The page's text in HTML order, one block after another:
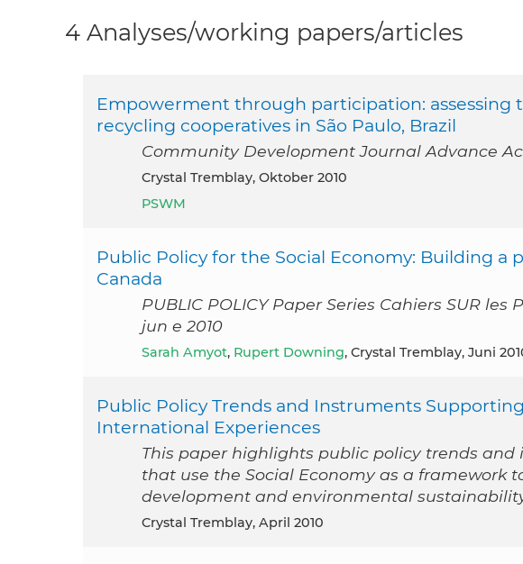
4 Analyses/working papers/articles
Empowerment through participation: assessing
recycling cooperatives in São Paulo, Brazil
Community Development Journal Advance
Crystal Tremblay, Oktober 2010
PSWM
Public Policy for the Social Economy: Building a
Canada
PUBLIC POLICY Paper Series Cahiers SUR les
jun e 2010
Sarah Amyot, Rupert Downing, Crystal Tremblay, Juni
Public Policy Trends and Instruments
International Experiences
This paper highlights public policy trends
that use the Social Economy as a framework
development and environmental
Crystal Tremblay, April 2010